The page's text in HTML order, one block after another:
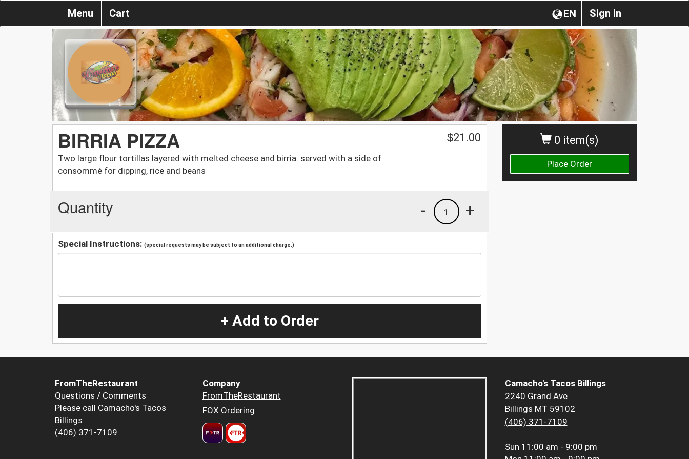
Sign in
EN
Menu Cart
0 item(s)
Place Order
BIRRIA PIZZA
Two large flour tortillas layered with melted cheese and birria. served with a side of
consommé for dipping, rice and beans
$21.00
Quantity +
1
-
Special Instructions: (special requests may be subject to an additional charge.)
+ Add to Order
FromTheRestaurant
Questions / Comments
Please call Camacho's Tacos
Billings
(406) 371-7109
Company
FromTheRestaurant
FOX Ordering
Camacho's Tacos Billings
2240 Grand Ave
Billings MT 59102
(406) 371-7109
Sun 11:00 am - 9:00 pm